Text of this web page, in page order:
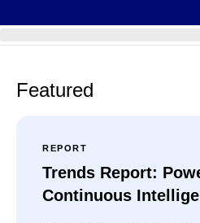
Featured
REPORT
Trends Report:
Continuous